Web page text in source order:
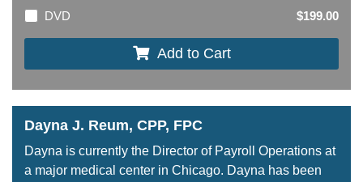
DVD
$199.00
Add to Cart
Dayna J. Reum, CPP, FPC
Dayna is currently the Director of Payroll Operations at
a major medical center in Chicago. Dayna has been